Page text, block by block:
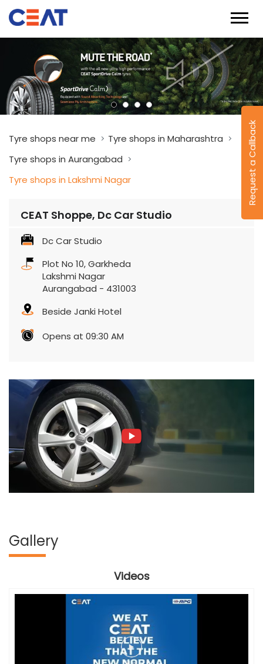
Request a Callback
Tyre shops near me
Tyre shops in Maharashtra
Tyre shops in Aurangabad
Tyre shops in Lakshmi Nagar
CEAT Shoppe, Dc Car Studio
Dc Car Studio
Plot No 10, Garkheda
Lakshmi Nagar
Aurangabad - 431003
Beside Janki Hotel
Opens at 09:30 AM
Gallery
Videos